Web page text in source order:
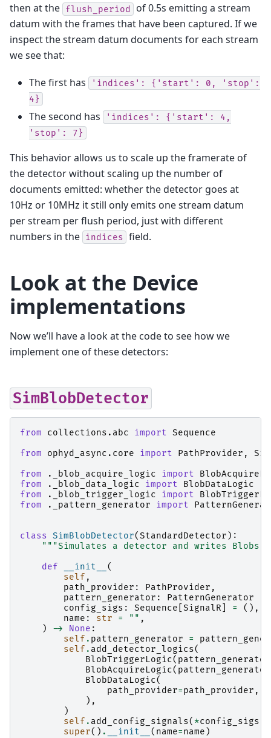
then at the flush_period
of 0.5s emitting a stream
datum with the frames that have been captured. If we
inspect the stream datum documents for each stream
we see that:
The first has 'indices': {'start': 0,
'stop':
4}
The second has 'indices': {'start':
4,
'stop':
7}
This behavior allows us to scale up the framerate of
the detector without scaling up the number of
documents emitted: whether the detector goes at
10Hz or 10MHz it still only emits one stream datum
per stream per flush period, just with different
numbers in the indices field.
Look at the Device
implementations
Now we’ll have a look at the code to see how we
implement one of these detectors:
SimBlobDetector
from collections.abc import Sequence
from
ophyd_async.core import PathProvider ,
from
._blob_acquire_logic import
from
._blob_data_logic import
BlobDataLogic
from
._blob_trigger_logic import
from
._pattern_generator import
class SimBlobDetector(StandardDetector ):
"""Simulates a detector and writes
def
__init__ (
self ,
path_provider : PathProvider ,
pattern_generator : PatternGenerator
config_sigs : Sequence SignalR =
(),
name : str = "" ,
)
-> None :
self . pattern_generator =
self . add_detector_logics(
BlobTriggerLogic( pattern_generator
BlobAcquireLogic( pattern_generator
BlobDataLogic(
path_provider=path_provider ,
),
)
self . add_config_signals( *config_sigs
super() . __init__ ( name=name )